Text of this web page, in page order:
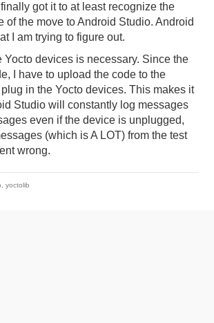
got it to at least recognize the
the move to Android Studio. Android
I am trying to figure out.
devices is necessary. Since the
I have to upload the code to the
in the Yocto devices. This makes it
Studio will constantly log messages
even if the device is unplugged,
(which is A LOT) from the test
wrong.
yoctolib